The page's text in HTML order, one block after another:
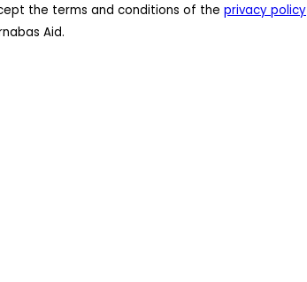
the terms and conditions of the privacy policy
Aid.